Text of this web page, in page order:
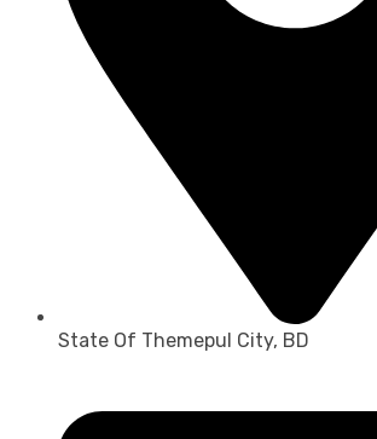
State Of Themepul City, BD